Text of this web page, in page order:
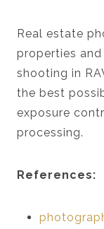
Real estate
properties
shooting in
the best
exposure
processing.
References: